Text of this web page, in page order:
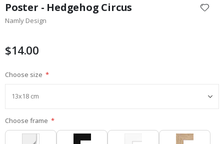
the
beginning
images
Poster - Hedgehog Circus
Namly Design
$14.00
Choose size
Choose frame